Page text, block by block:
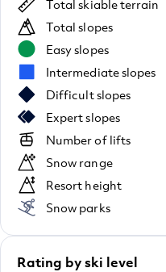
Total skiable terrain
Total slopes
Easy slopes
Intermediate slopes
Difficult slopes
Expert slopes
Number of lifts
Snow range
Resort height
Snow parks
Rating by ski level